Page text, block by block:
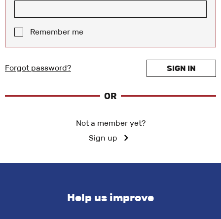
Remember me
SIGN IN
Forgot password?
OR
Not a member yet?
Sign up
Help us improve